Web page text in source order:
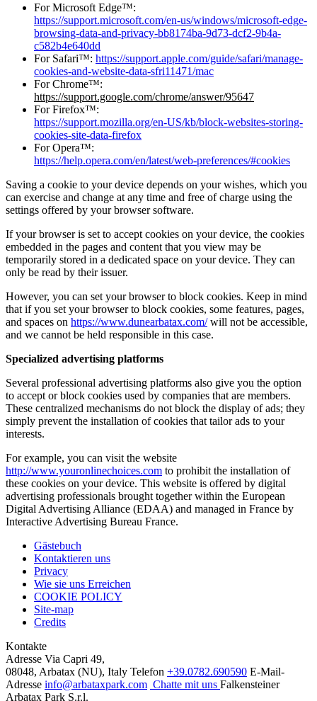
For Microsoft Edge™:
https://support.microsoft.com/en-us/windows/microsoft-edge-
browsing-data-and-privacy-bb8174ba-9d73-dcf2-9b4a-
c582b4e640dd
For Safari™: https://support.apple.com/guide/safari/manage-
cookies-and-website-data-sfri11471/mac
For Chrome™:
https://support.google.com/chrome/answer/95647
For Firefox™:
https://support.mozilla.org/en-US/kb/block-websites-storing-
cookies-site-data-firefox
For Opera™:
https://help.opera.com/en/latest/web-preferences/#cookies
Saving a cookie to your device depends on your wishes, which you
can exercise and change at any time and free of charge using the
settings offered by your browser software.
If your browser is set to accept cookies on your device, the cookies
embedded in the pages and content that you view may be
temporarily stored in a dedicated space on your device. They can
only be read by their issuer.
However, you can set your browser to block cookies. Keep in mind
that if you set your browser to block cookies, some features, pages,
and spaces on https://www.dunearbatax.com/will not be accessible,
and we cannot be held responsible in this case.
Specialized advertising platforms
Several professional advertising platforms also give you the option
to accept or block cookies used by companies that are members.
These centralized mechanisms do not block the display of ads; they
simply prevent the installation of cookies that tailor ads to your
interests.
For example, you can visit the website
http://www.youronlinechoices.com to prohibit the installation of
these cookies on your device. This website is offered by digital
advertising professionals brought together within the European
Digital Advertising Alliance (EDAA) and managed in France by
Interactive Advertising Bureau France.
Gästebuch
Kontaktieren uns
Privacy
Wie sie uns Erreichen
COOKIE POLICY
Site-map
Credits
Kontakte
Adresse Via Capri 49,
08048, Arbatax (NU), Italy Telefon +39.0782.690590 E-Mail-
Adresse info@arbataxpark.com Chatte mit uns Falkensteiner
Arbatax Park S.r.l.